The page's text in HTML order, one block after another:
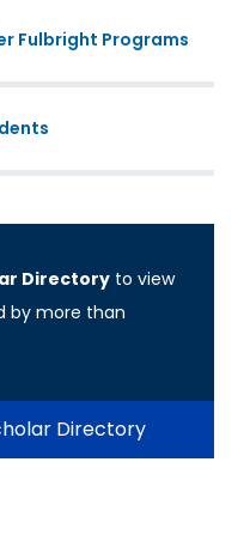
Fulbright Programs
Directory to view
by more than
Directory